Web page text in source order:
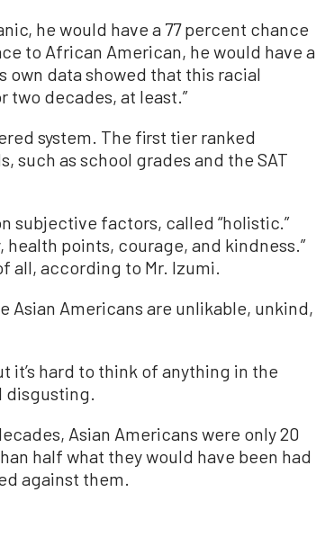
he would have a 77 percent chance
to African American, he would have a
own data showed that this racial
two decades, at least.”
system. The first tier ranked
such as school grades and the SAT
subjective factors, called “holistic.”
points, courage, and kindness.”
all, according to Mr. Izumi.
Asian Americans are unlikable, unkind,
it’s hard to think of anything in the
Asian Americans were only 20
half what they would have been had
against them.